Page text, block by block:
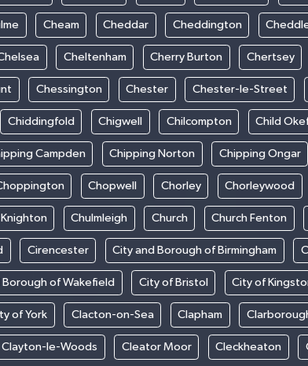
Cheam Cheddar Cheddington
Cheltenham Cherry Burton Chertsey
Chessington Chester Chester-le-Street
Chiddingfold Chigwell Chilcompton Child
Campden Chipping Norton Chipping Ongar
Chopwell Chorley Chorleywood
Chulmleigh Church Church Fenton
Cirencester City and Borough of Birmingham
Borough of Wakefield City of Bristol City of
of York Clacton-on-Sea Clapham
Clayton-le-Woods Cleator Moor Cleckheaton